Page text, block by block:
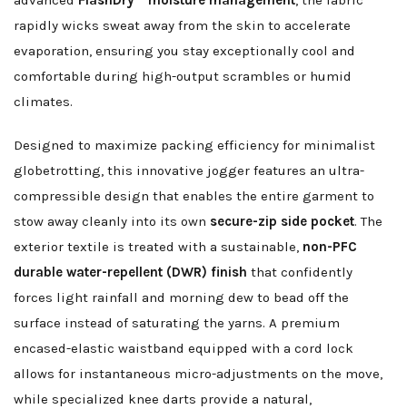
rapidly wicks sweat away from the skin to accelerate
evaporation, ensuring you stay exceptionally cool and
comfortable during high-output scrambles or humid
climates.
Designed to maximize packing efficiency for minimalist
globetrotting, this innovative jogger features an ultra-
compressible design that enables the entire garment to
stow away cleanly into its own secure-zip side pocket. The
exterior textile is treated with a sustainable, non-PFC
durable water-repellent (DWR) finish that confidently
forces light rainfall and morning dew to bead off the
surface instead of saturating the yarns. A premium
encased-elastic waistband equipped with a cord lock
allows for instantaneous micro-adjustments on the move,
while specialized knee darts provide a natural,